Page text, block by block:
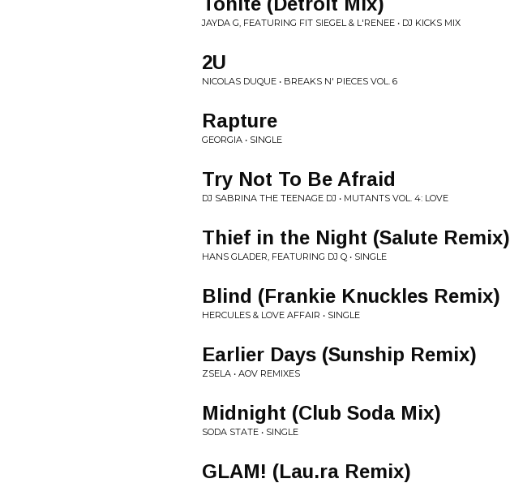
JAYDA G, FEATURING FIT SIEGEL & L'RENEE • DJ KICKS MIX
2U
NICOLAS DUQUE • BREAKS N' PIECES VOL. 6
Rapture
GEORGIA • SINGLE
Try Not To Be Afraid
DJ SABRINA THE TEENAGE DJ • MUTANTS VOL. 4: LOVE
Thief in the Night (Salute Remix)
HANS GLADER, FEATURING DJ Q • SINGLE
Blind (Frankie Knuckles Remix)
HERCULES & LOVE AFFAIR • SINGLE
Earlier Days (Sunship Remix)
ZSELA • AOV REMIXES
Midnight (Club Soda Mix)
SODA STATE • SINGLE
GLAM! (Lau.ra Remix)